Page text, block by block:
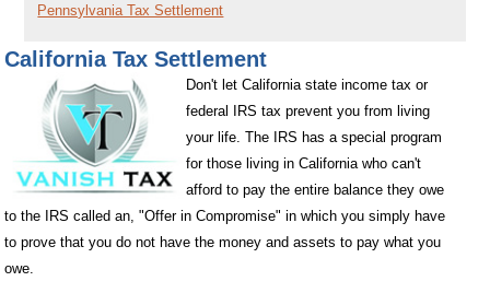
Pennsylvania Tax Settlement
California Tax Settlement
Don't let California state income tax or
federal IRS tax prevent you from living
your life. The IRS has a special program
for those living in California who can't
afford to pay the entire balance they owe
to the IRS called an, "Offer in Compromise" in which you simply have
to prove that you do not have the money and assets to pay what you
owe.